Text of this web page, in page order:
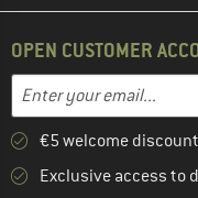
OPEN CUSTOMER
Email address
Enter your email
€5 welcome
Exclusive access to